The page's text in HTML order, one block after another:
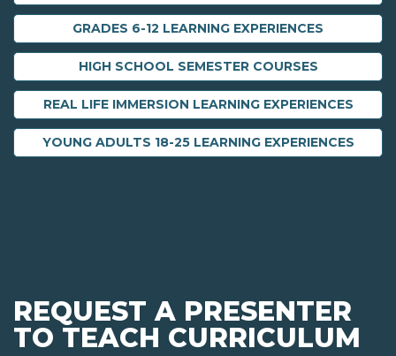
GRADES 6-12 LEARNING EXPERIENCES
HIGH SCHOOL SEMESTER COURSES
REAL LIFE IMMERSION LEARNING EXPERIENCES
YOUNG ADULTS 18-25 LEARNING EXPERIENCES
REQUEST A PRESENTER
TO TEACH CURRICULUM